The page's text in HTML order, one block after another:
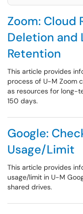
Zoom: Cloud
Deletion and
Retention
This article provides
process of U-M Zoom
as resources for long-
150 days.
Google:
Usage/Limit
This article provides
usage/limit in U-M
shared drives.